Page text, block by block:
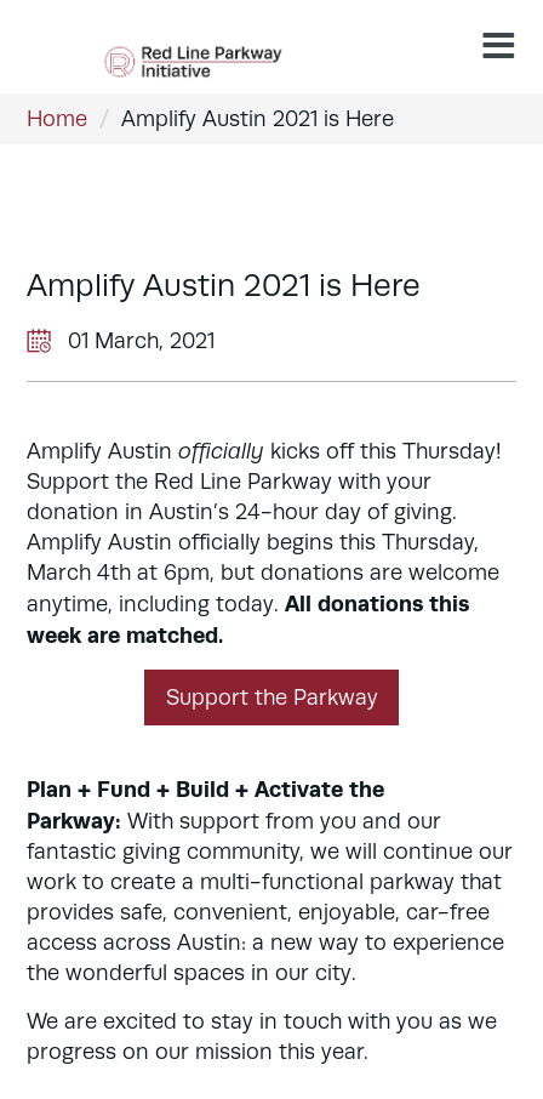
Home / Amplify Austin 2021 is Here
Amplify Austin 2021 is Here
01 March, 2021
Amplify Austin officially kicks off this Thursday!
Support the Red Line Parkway with your
donation in Austin’s 24-hour day of giving.
Amplify Austin officially begins this Thursday,
March 4th at 6pm, but donations are welcome
anytime, including today. All donations this
week are matched.
Support the Parkway
Plan + Fund + Build + Activate the
Parkway: With support from you and our
fantastic giving community, we will continue our
work to create a multi-functional parkway that
provides safe, convenient, enjoyable, car-free
access across Austin: a new way to experience
the wonderful spaces in our city.
We are excited to stay in touch with you as we
progress on our mission this year.